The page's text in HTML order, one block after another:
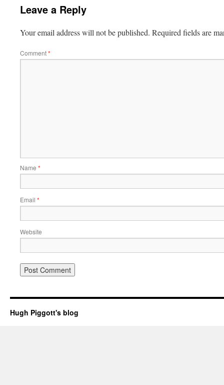
Leave a Reply
Your email address will not be published. Required fields are
Comment*
Name *
Email *
Website
Hugh Piggott's blog